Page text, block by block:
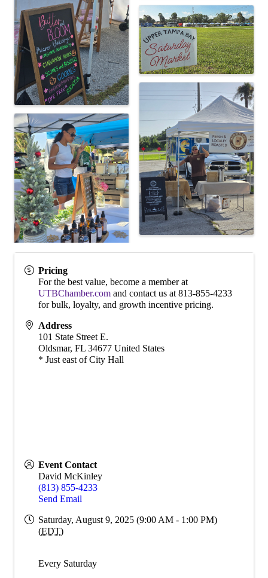
Pricing
For the best value, become a member at
UTBChamber.com and contact us at 813-855-4233
for bulk, loyalty, and growth incentive pricing.
Address
101 State Street E.
Oldsmar, FL 34677 United States
* Just east of City Hall
Event Contact
David McKinley
(813) 855-4233
Send Email
Saturday, August 9, 2025 (9:00 AM - 1:00 PM)
(EDT)
Every Saturday